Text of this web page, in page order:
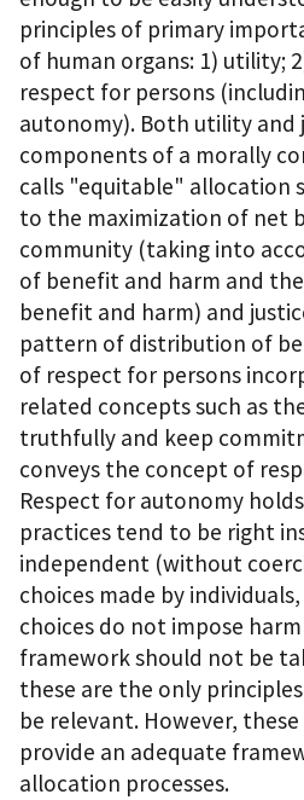
principles of primary
of human organs: 1) utility;
respect for persons
autonomy). Both utility and
components of a morally
calls "equitable" allocation
to the maximization of net
community (taking into
of benefit and harm and
benefit and harm) and
pattern of distribution of
of respect for persons
related concepts such as
truthfully and keep
conveys the concept of
Respect for autonomy
practices tend to be right
independent (without
choices made by
choices do not impose
framework should not be
these are the only
be relevant. However,
provide an adequate
allocation processes.